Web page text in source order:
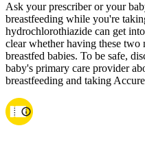
Ask your prescriber or your
breastfeeding while you're
hydrochlorothiazide can get
clear whether having these
breastfed babies. To be safe,
baby's primary care provider
breastfeeding and taking